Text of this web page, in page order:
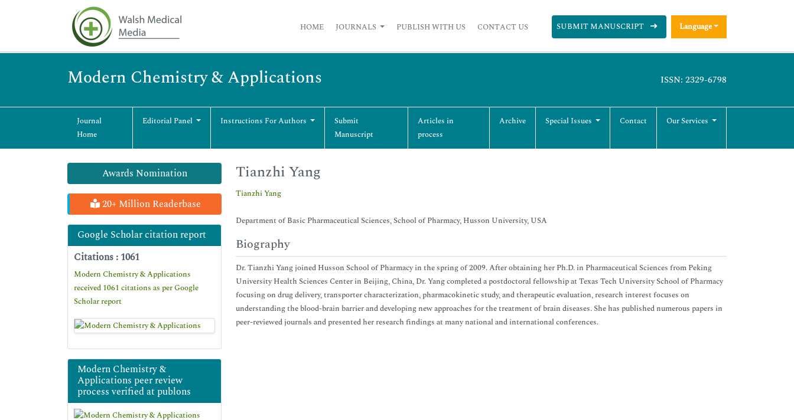
HOME JOURNALS PUBLISH WITH US CONTACT US SUBMIT MANUSCRIPT Language
Modern Chemistry & Applications ISSN: 2329-6798
Journal
Home
Editorial Panel Instructions For Authors
Submit
Manuscript
Articles in
process
Archive Special Issues Contact Our Services
Awards Nomination
20+ Million Readerbase
Google Scholar citation report
Citations : 1061
Modern Chemistry & Applications
received 1061 citations as per Google
Scholar report
Modern Chemistry &
Applications peer review
process verified at publons
Tianzhi Yang
Tianzhi Yang
Department of Basic Pharmaceutical Sciences, School of Pharmacy, Husson University, USA
Biography
Dr. Tianzhi Yang joined Husson School of Pharmacy in the spring of 2009. After obtaining her Ph.D. in Pharmaceutical Sciences from Peking
University Health Sciences Center in Beijing, China, Dr. Yang completed a postdoctoral fellowship at Texas Tech University School of Pharmacy
focusing on drug delivery, transporter characterization, pharmacokinetic study, and therapeutic evaluation, research interest focuses on
understanding the blood-brain barrier and developing new approaches for the treatment of brain diseases. She has published numerous papers in
peer-reviewed journals and presented her research findings at many national and international conferences.